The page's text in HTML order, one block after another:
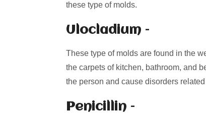
these type of molds.
Ulocladium –
These type of molds are found in the
the carpets of kitchen, bathroom, and
the person and cause disorders
Penicillin –